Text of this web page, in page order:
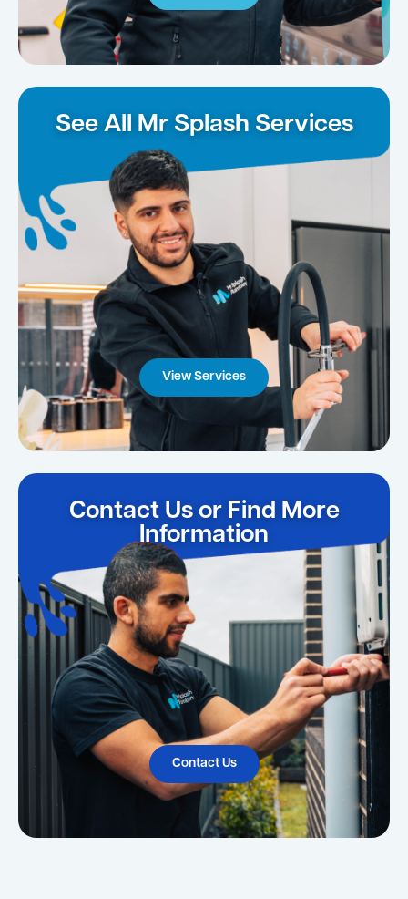
See All Mr Splash Services
View Services
Contact Us or Find More
Information
Contact Us